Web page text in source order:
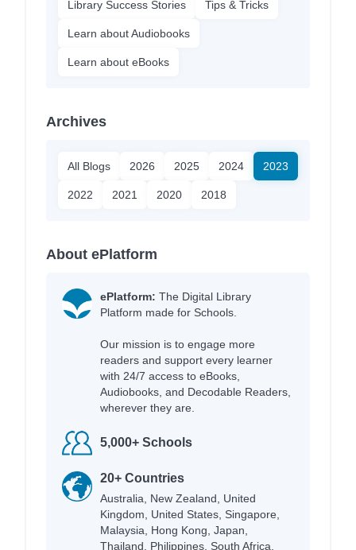
Library Success Stories Tips & Tricks
Learn about Audiobooks
Learn about eBooks
Archives
All Blogs 2026 2025 2024 2023
2022 2021 2020 2018
About ePlatform
ePlatform: The Digital Library
Platform made for Schools.
Our mission is to engage more
readers and support every learner
with 24/7 access to eBooks,
Audiobooks, and Decodable Readers,
wherever they are.
5,000+ Schools
20+ Countries
Australia, New Zealand, United
Kingdom, United States, Singapore,
Malaysia, Hong Kong, Japan,
Thailand, Philippines, South Africa,